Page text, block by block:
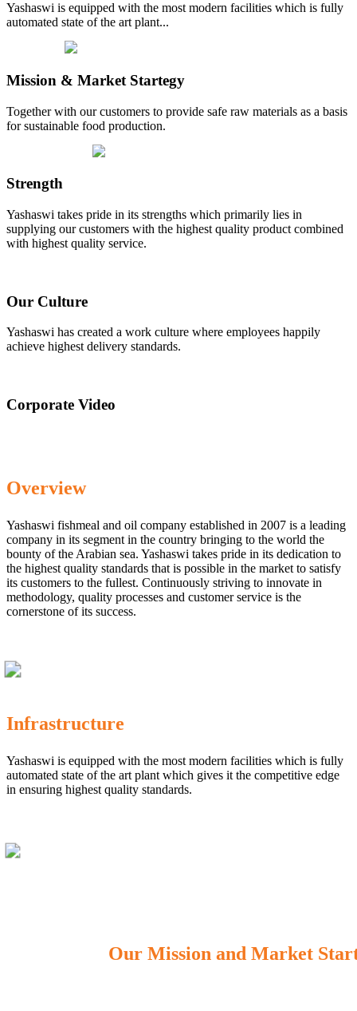
Yashaswi is equipped with the most modern facilities which is fully
automated state of the art plant...
Mission & Market Startegy
Together with our customers to provide safe raw materials as a basis
for sustainable food production.
Strength
Yashaswi takes pride in its strengths which primarily lies in
supplying our customers with the highest quality product combined
with highest quality service.
Our Culture
Yashaswi has created a work culture where employees happily
achieve highest delivery standards.
Corporate Video
Overview
Yashaswi fishmeal and oil company established in 2007 is a leading
company in its segment in the country bringing to the world the
bounty of the Arabian sea. Yashaswi takes pride in its dedication to
the highest quality standards that is possible in the market to satisfy
its customers to the fullest. Continuously striving to innovate in
methodology, quality processes and customer service is the
cornerstone of its success.
Infrastructure
Yashaswi is equipped with the most modern facilities which is fully
automated state of the art plant which gives it the competitive edge
in ensuring highest quality standards.
Our Mission and Market